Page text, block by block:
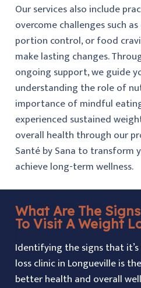
Our services also include
overcome challenges such
portion control, or food
make lasting changes.
ongoing support, we guide
understanding the role of
importance of mindful
experienced sustained
overall health through our
Santé by Sana to transform
achieve long-term wellness.
What Are The
To Visit A Weight
Identifying the signs that
loss clinic in Longueville is
better health and overall